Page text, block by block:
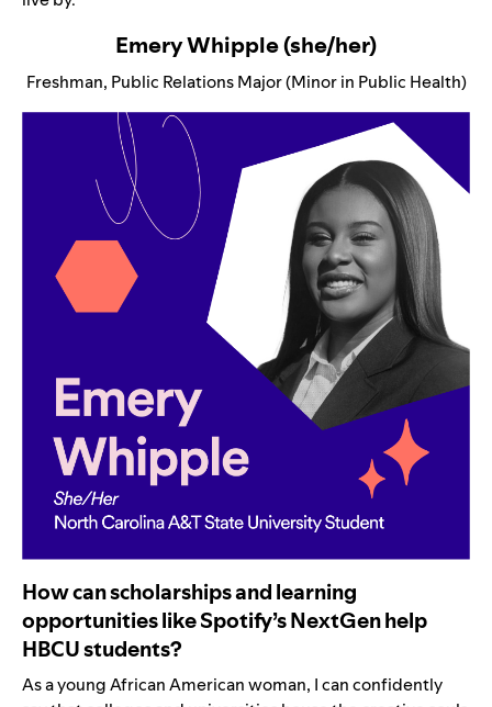
Emery Whipple (she/her)
Freshman, Public Relations Major (Minor in Public Health)
How can scholarships and learning
opportunities like Spotify’s NextGen help
HBCU students?
As a young African American woman, I can confidently